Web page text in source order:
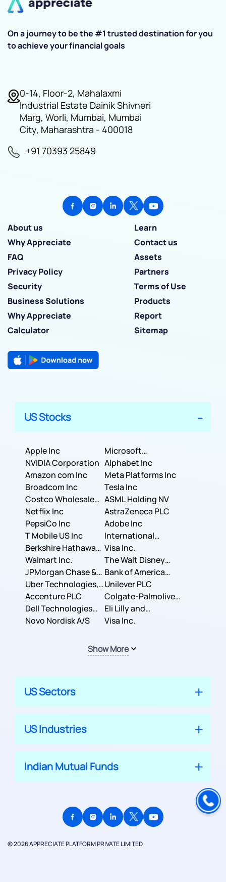
On a journey to be the #1 trusted destination for you
to achieve your financial goals
0-14, Floor-2, Mahalaxmi
Industrial Estate Dainik Shivneri
Marg, Worli, Mumbai, Mumbai
City, Maharashtra - 400018
+91 70393 25849
About us
Learn
Why Appreciate
Contact us
FAQ
Assets
Privacy Policy
Partners
Security
Terms of Use
Business Solutions
Products
Why Appreciate
Report
Calculator
Sitemap
US Stocks
Apple Inc
Microsoft
Corporation
NVIDIA Corporation Alphabet Inc
Amazon com Inc
Meta Platforms Inc
Broadcom Inc
Tesla Inc
Costco Wholesale
Corporation
ASML Holding NV
Netflix Inc
AstraZeneca PLC
PepsiCo Inc
Adobe Inc
T Mobile US Inc
International
Business Machines
Corporation
Berkshire Hathaway
Inc.
Visa Inc.
Walmart Inc.
The Walt Disney
Company
JPMorgan Chase &
Co.
Bank of America
Corporation
Uber Technologies,
Inc.
Unilever PLC
Accenture PLC
Colgate-Palmolive
Company
Dell Technologies
Inc.
Eli Lilly and
Company
Novo Nordisk A/S Visa Inc.
Show More
US Sectors
US Industries
Indian Mutual Funds
© 2026 APPRECIATE PLATFORM PRIVATE LIMITED